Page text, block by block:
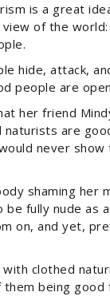
is a great
of the
hide, attack,
people are
her friend
naturists are
never show
shaming her
be fully nude as
on, and yet,
clothed
being good